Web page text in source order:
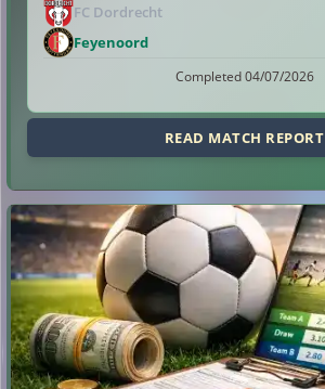
FC Dordrecht
Feyenoord
Completed 04/07/2026
READ MATCH REPORT